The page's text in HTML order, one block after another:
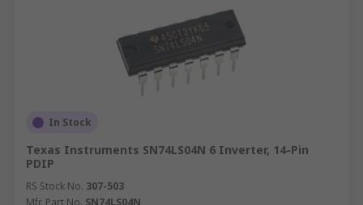
In Stock
Texas Instruments SN74LS04N 6 Inverter, 14-Pin
PDIP
RS Stock No. 307-503
Mfr. Part No. SN74LS04N